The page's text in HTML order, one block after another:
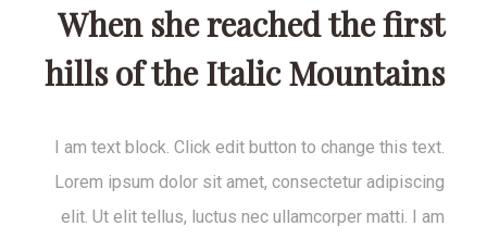
When she reached the first
hills of the Italic Mountains
I am text block. Click edit button to change this text.
Lorem ipsum dolor sit amet, consectetur adipiscing
elit. Ut elit tellus, luctus nec ullamcorper matti. I am